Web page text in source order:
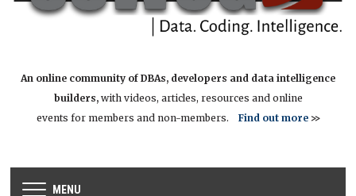
An online community of DBAs, developers and data intelligence
builders,with videos, articles, resources and online
events for members and non-members. Find out more>>
MENU